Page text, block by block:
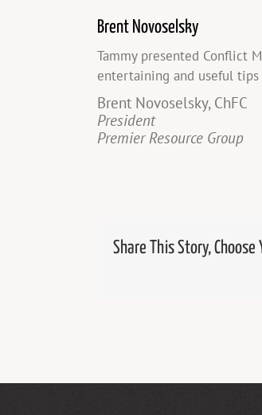
Brent Novoselsky
Tammy presented Conflict
entertaining and useful
Brent Novoselsky, ChFC
President
Premier Resource Group
Share This Story, Choose